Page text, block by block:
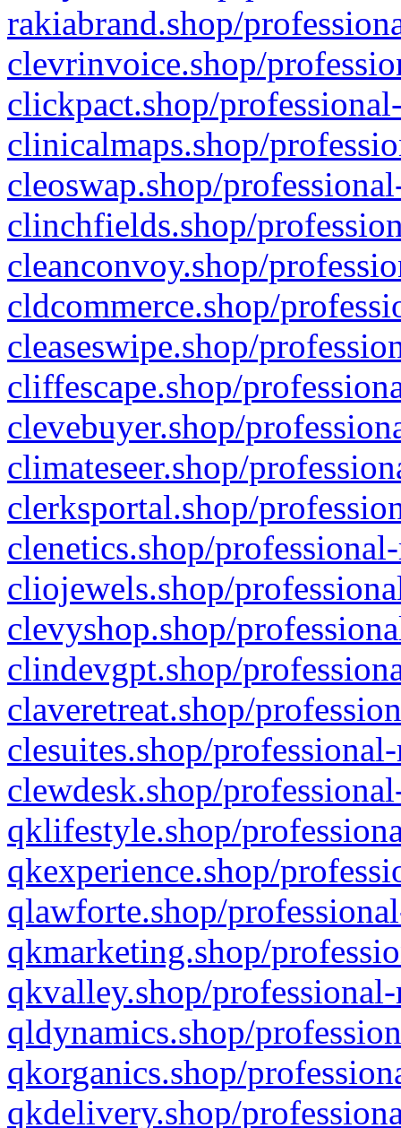
rakiabrand.shop/
clevrinvoice.shop/
clickpact.shop/
clinicalmaps.shop/
cleoswap.shop/
clinchfields.shop/
cleanconvoy.shop/
cldcommerce.shop/
cleaseswipe.shop/
cliffescape.shop/
clevebuyer.shop/
climateseer.shop/
clerksportal.shop/
clenetics.shop/
cliojewels.shop/
clevyshop.shop/
clindevgpt.shop/
claveretreat.shop/
clesuites.shop/
clewdesk.shop/
qklifestyle.shop/
qkexperience.shop/
qlawforte.shop/
qkmarketing.shop/
qkvalley.shop/
qldynamics.shop/
qkorganics.shop/
qkdelivery.shop/